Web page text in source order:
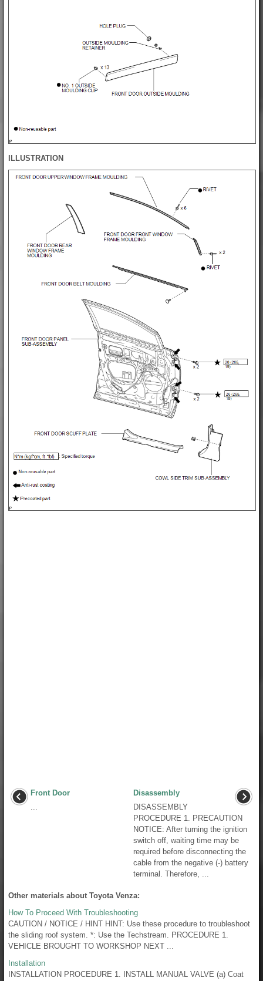
ILLUSTRATION
Front Door
...
Disassembly
DISASSEMBLY
PROCEDURE 1. PRECAUTION
NOTICE: After turning the ignition
switch off, waiting time may be
required before disconnecting the
cable from the negative (-) battery
terminal. Therefore, ...
Other materials about Toyota Venza:
How To Proceed With Troubleshooting
CAUTION / NOTICE / HINT HINT: Use these procedure to troubleshoot
the sliding roof system. *: Use the Techstream. PROCEDURE 1.
VEHICLE BROUGHT TO WORKSHOP NEXT ...
Installation
INSTALLATION PROCEDURE 1. INSTALL MANUAL VALVE (a) Coat